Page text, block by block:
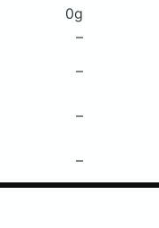
0g
–
–
–
–